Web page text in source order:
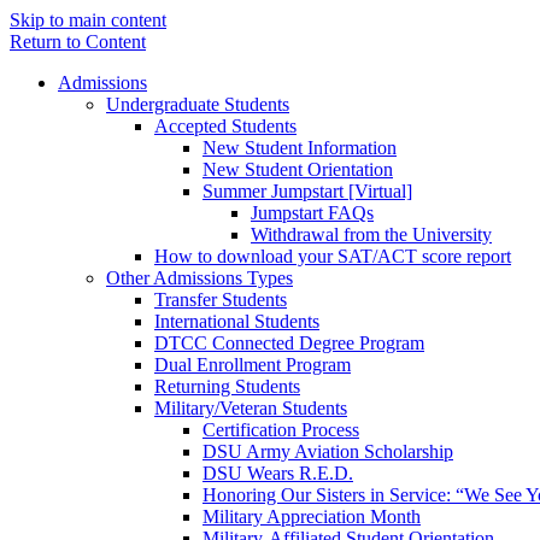
Skip to main content
Return to Content
Admissions
Undergraduate Students
Accepted Students
New Student Information
New Student Orientation
Summer Jumpstart [Virtual]
Jumpstart FAQs
Withdrawal from the University
How to download your SAT/ACT score report
Other Admissions Types
Transfer Students
International Students
DTCC Connected Degree Program
Dual Enrollment Program
Returning Students
Military/Veteran Students
Certification Process
DSU Army Aviation Scholarship
DSU Wears R.E.D.
Honoring Our Sisters in Service: “We See
Military Appreciation Month